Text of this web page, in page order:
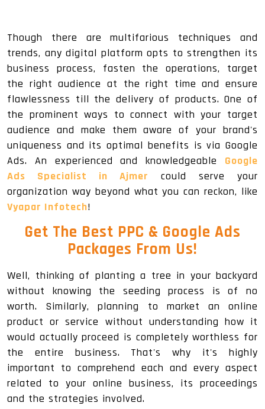
Though there are multifarious techniques and
trends, any digital platform opts to strengthen its
business process, fasten the operations, target
the right audience at the right time and ensure
flawlessness till the delivery of products. One of
the prominent ways to connect with your target
audience and make them aware of your brand's
uniqueness and its optimal benefits is via Google
Ads. An experienced and knowledgeable Google
Ads Specialist in Ajmer could serve your
organization way beyond what you can reckon, like
Vyapar Infotech!
Get The Best PPC & Google Ads
Packages From Us!
Well, thinking of planting a tree in your backyard
without knowing the seeding process is of no
worth. Similarly, planning to market an online
product or service without understanding how it
would actually proceed is completely worthless for
the entire business. That's why it's highly
important to comprehend each and every aspect
related to your online business, its proceedings
and the strategies involved.